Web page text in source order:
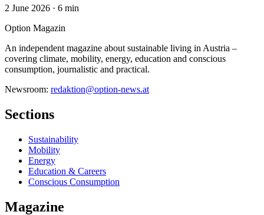
2 June 2026 · 6 min
Option Magazin
An independent magazine about sustainable living in Austria –
covering climate, mobility, energy, education and conscious
consumption, journalistic and practical.
Newsroom: redaktion@option-news.at
Sections
Sustainability
Mobility
Energy
Education & Careers
Conscious Consumption
Magazine